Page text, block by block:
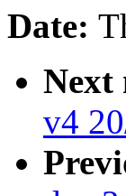
Date:
Next
v4